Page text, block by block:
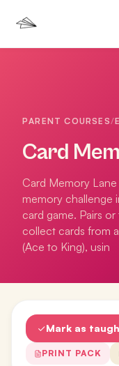
PARENT COURSES/
Card
Card Memory
memory challenge
card game. Pairs
collect cards from
(Ace to King), usin
Mark as
PRINT PACK